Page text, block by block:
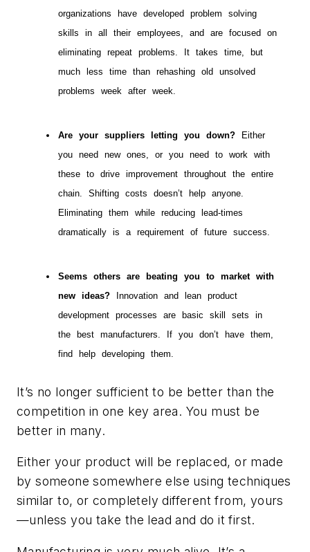
organizations have developed problem solving
skills in all their employees, and are focused on
eliminating repeat problems. It takes time, but
much less time than rehashing old unsolved
problems week after week.
Are your suppliers letting you down? Either
you need new ones, or you need to work with
these to drive improvement throughout the entire
chain. Shifting costs doesn’t help anyone.
Eliminating them while reducing lead-times
dramatically is a requirement of future success.
Seems others are beating you to market with
new ideas? Innovation and lean product
development processes are basic skill sets in
the best manufacturers. If you don’t have them,
find help developing them.
It’s no longer sufficient to be better than the
competition in one key area. You must be
better in many.
Either your product will be replaced, or made
by someone somewhere else using techniques
similar to, or completely different from, yours
—unless you take the lead and do it first.